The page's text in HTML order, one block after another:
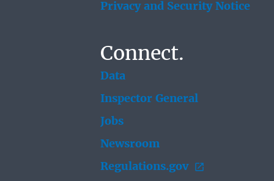
Privacy and Security Notice
Connect.
Data
Inspector General
Jobs
Newsroom
Regulations.gov